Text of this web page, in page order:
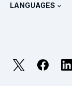
SURGe
Reliability Metrics
LANGUAGES
Français
日本語